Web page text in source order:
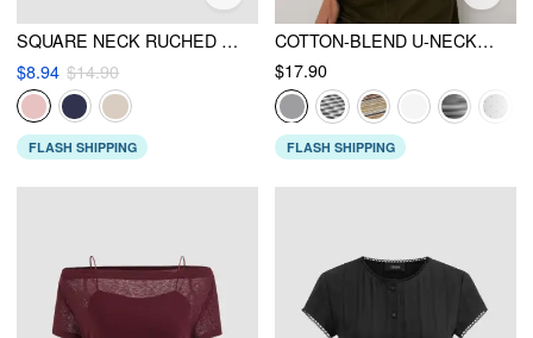
SQUARE NECK RUCHED SHORT SLEEVE TEE
$8.94 $14.90
FLASH SHIPPING
COTTON-BLEND U-NECKLINE SHORT BELL SLEEVE TEE
$17.90
FLASH SHIPPING